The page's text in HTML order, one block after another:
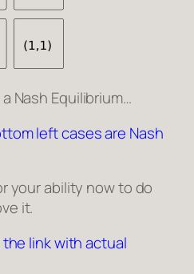
Nash Equilibrium…
left cases are Nash
your ability now to do
it.
the link with actual